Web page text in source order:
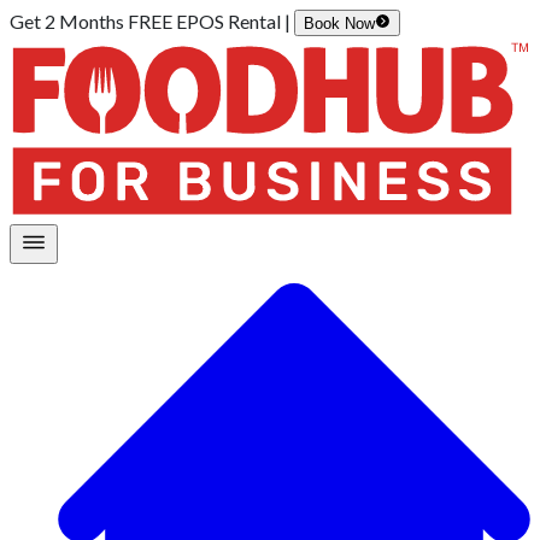
Get 2 Months FREE EPOS Rental | Book Now